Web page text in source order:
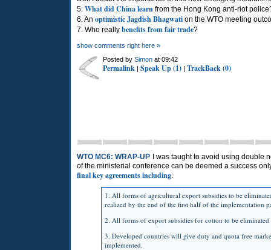
5. What did China learn from the Hong Kong anti-riot
6. An optimistic Jagdish Bhagwati on the WTO meeting
7. Who really benefits from fair trade?
show comments right here »
Posted by Simon at 09:42
Permalink | Speak Up (1) | TrackBack (0)
WTO MC6: WRAP-UP
I was taught to avoid using double
of the ministerial conference can be deemed a success
final key agreements including:
1. All forms of agricultural export subsidies to be
realized by the end of the first half of the implementation
2. All forms of export subsidies for cotton to be
3. Developed countries will give duty and quota free
implemented.